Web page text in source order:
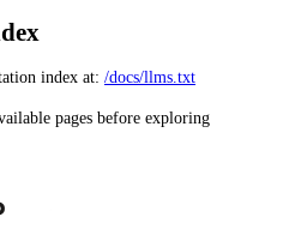
index at: /docs/llms.txt
pages before exploring